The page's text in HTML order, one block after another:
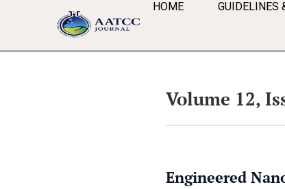
HOME GUIDELINES
Volume 12,
Engineered